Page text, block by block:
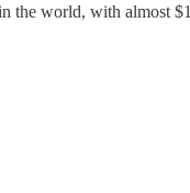
the world, with almost